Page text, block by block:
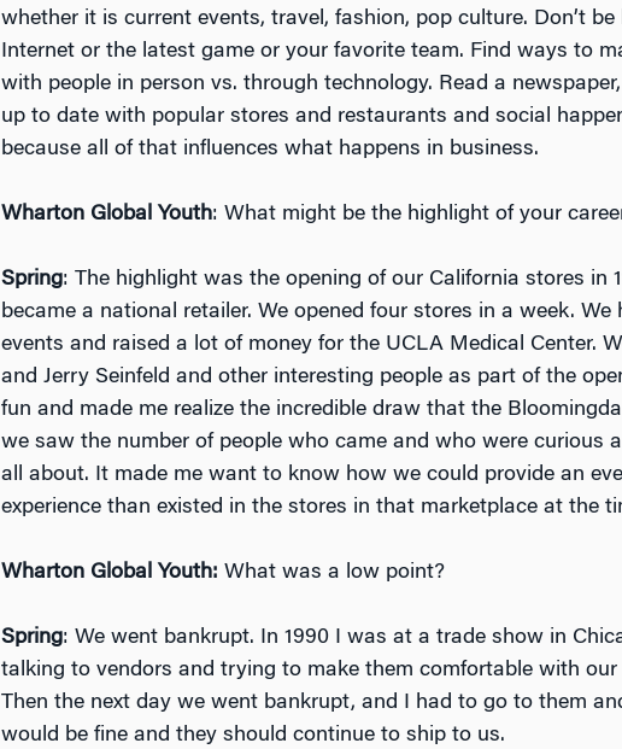
whether it is current events, travel, fashion, pop culture. Don’t
Internet or the latest game or your favorite team. Find ways to
with people in person vs. through technology. Read a
up to date with popular stores and restaurants and social
because all of that influences what happens in business.
Wharton Global Youth: What might be the highlight of your
Spring: The highlight was the opening of our California stores in
became a national retailer. We opened four stores in a week. We
events and raised a lot of money for the UCLA Medical Center.
and Jerry Seinfeld and other interesting people as part of the
fun and made me realize the incredible draw that the
we saw the number of people who came and who were curious
all about. It made me want to know how we could provide an
experience than existed in the stores in that marketplace at the
Wharton Global Youth: What was a low point?
Spring: We went bankrupt. In 1990 I was at a trade show in
talking to vendors and trying to make them comfortable with our
Then the next day we went bankrupt, and I had to go to them
would be fine and they should continue to ship to us.